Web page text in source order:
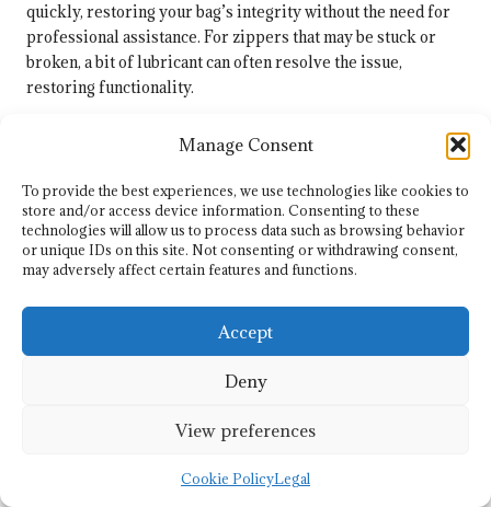
Manage Consent
To provide the best experiences, we use technologies like cookies to
store and/or access device information. Consenting to these
technologies will allow us to process data such as browsing behavior
or unique IDs on this site. Not consenting or withdrawing consent,
may adversely affect certain features and functions.
Accept
Deny
View preferences
Cookie PolicyLegal
quickly, restoring your bag’s integrity without the need for
professional assistance. For zippers that may be stuck or
broken, a bit of lubricant can often resolve the issue,
restoring functionality.
straps or seams, don’t hesitate to contact the manufacturer or
services for their products, ensuring that your investment
remains in top condition. Staying proactive about repairs and
maintenance will ensure that yourlightweight golf bag
serves you well for many rounds to come.
Traveling with Lightweight
Golf Bags Across South
Packing Tips for Your Golfing